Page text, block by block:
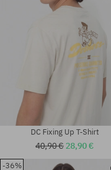
DC Fixing Up T-Shirt
40,90 € 28,90 €
-36%